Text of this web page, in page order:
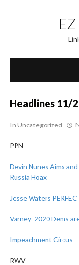
Headlines 11/
In Uncategorized
PPN
Devin Nunes Aims
Russia Hoax
Jesse Waters
Varney: 2020 Dems
Impeachment Circus
RWV